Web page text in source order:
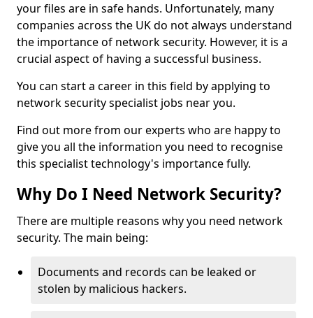
your files are in safe hands. Unfortunately, many
companies across the UK do not always understand
the importance of network security. However, it is a
crucial aspect of having a successful business.
You can start a career in this field by applying to
network security specialist jobs near you.
Find out more from our experts who are happy to
give you all the information you need to recognise
this specialist technology's importance fully.
Why Do I Need Network Security?
There are multiple reasons why you need network
security. The main being:
Documents and records can be leaked or
stolen by malicious hackers.